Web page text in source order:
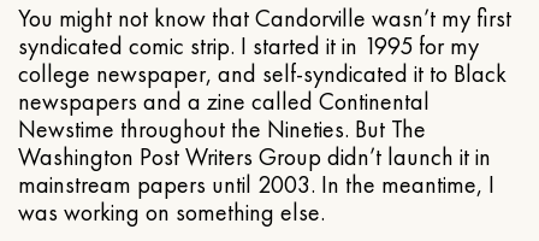
You might not know that Candorville wasn’t my first
syndicated comic strip. I started it in 1995 for my
college newspaper, and self-syndicated it to Black
newspapers and a zine called Continental
Newstime throughout the Nineties. But The
Washington Post Writers Group didn’t launch it in
mainstream papers until 2003. In the meantime, I
was working on something else.